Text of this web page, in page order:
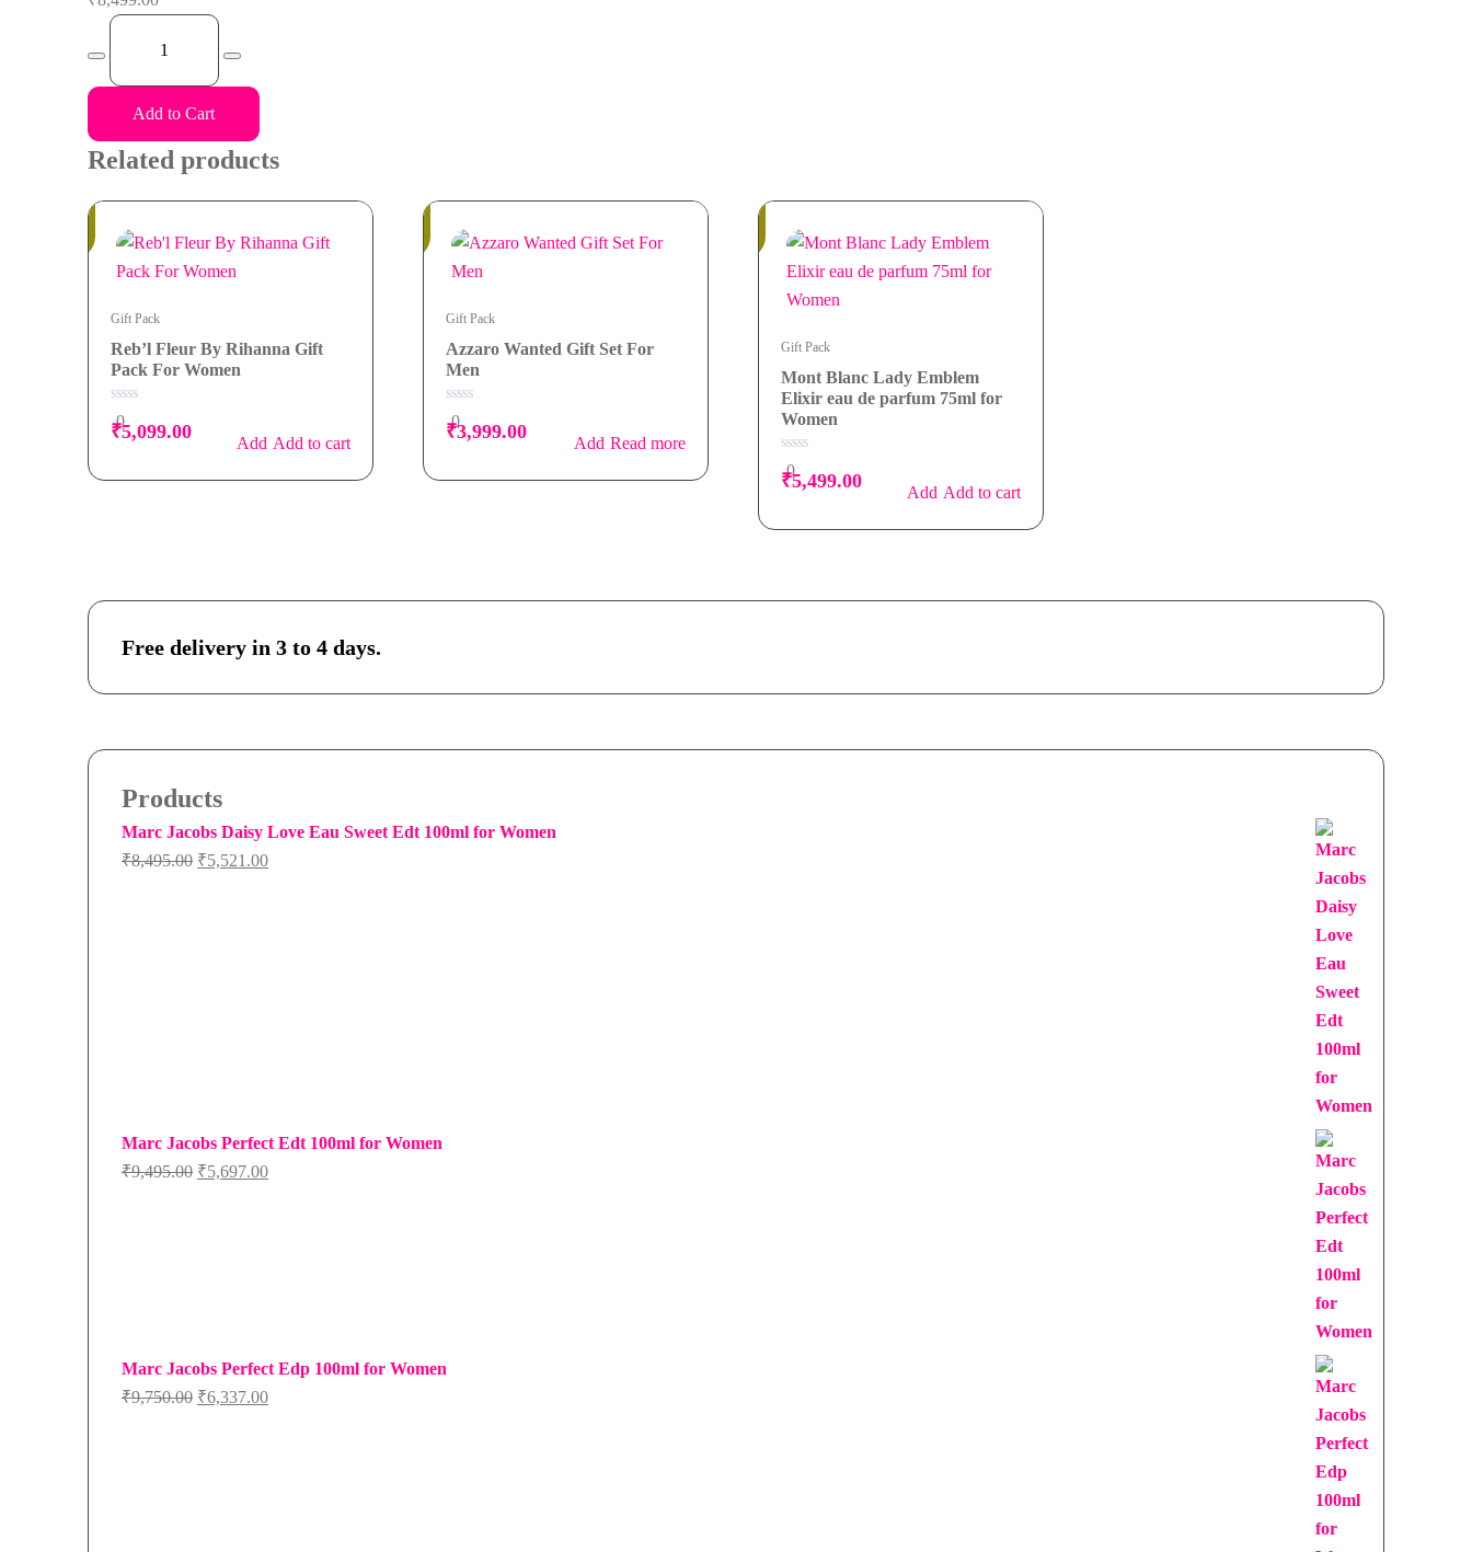
Terre
D'hermes
Edp
Gift
Pack
quantity
Add to Cart
Related products
Gift Pack
Reb’l Fleur By Rihanna Gift
Pack For Women
0
out
of
0
₹5,099.00
Add to cart
Out of
Gift Pack
Azzaro Wanted Gift Set For
Men
0
out
of
0
₹3,999.00
Read more
Gift Pack
Mont Blanc Lady Emblem
Elixir eau de parfum 75ml for
Women
0
out
of
0
₹5,499.00
Add to cart
Free delivery in 3 to 4 days.
Products
Marc Jacobs Daisy Love Eau Sweet Edt 100ml for Women
₹8,495.00 Original
₹5,521.00Current
Marc Jacobs Perfect Edt 100ml for Women
₹9,495.00 Original
₹5,697.00Current
Marc Jacobs Perfect Edp 100ml for Women
₹9,750.00 Original
₹6,337.00Current